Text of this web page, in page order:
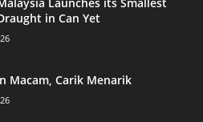
in Can Yet
Macam, Carik Menarik